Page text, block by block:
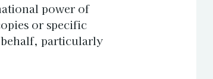
power of
or specific
particularly